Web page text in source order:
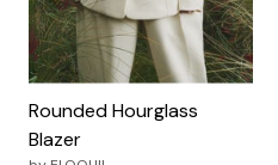
Rounded Hourglass
Blazer